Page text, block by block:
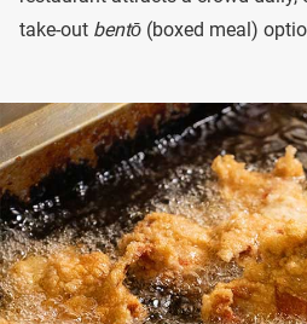
take-out bentō (boxed meal)